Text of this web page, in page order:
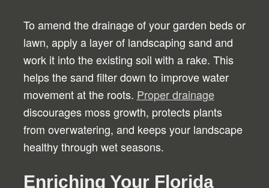
To amend the drainage of your garden beds or
lawn, apply a layer of landscaping sand and
work it into the existing soil with a rake. This
helps the sand filter down to improve water
movement at the roots. Proper drainage
discourages moss growth, protects plants
from overwatering, and keeps your landscape
healthy through wet seasons.
Enriching Your Florida